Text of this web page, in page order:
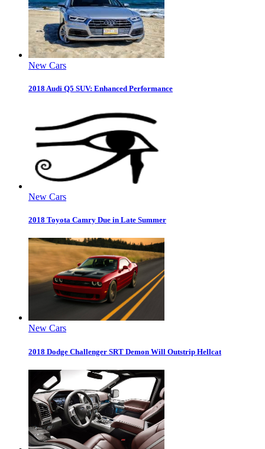
New Cars
2018 Audi Q5 SUV: Enhanced Performance
New Cars
2018 Toyota Camry Due in Late Summer
New Cars
2018 Dodge Challenger SRT Demon Will Outstrip Hellcat